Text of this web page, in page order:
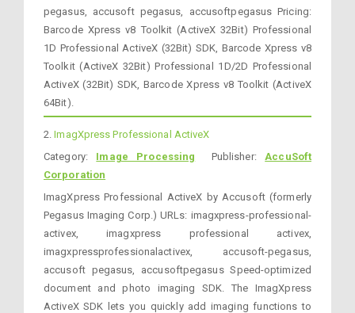
pegasus, accusoft pegasus, accusoftpegasus Pricing:
Barcode Xpress v8 Toolkit (ActiveX 32Bit) Professional
1D Professional ActiveX (32Bit) SDK, Barcode Xpress v8
Toolkit (ActiveX 32Bit) Professional 1D/2D Professional
ActiveX (32Bit) SDK, Barcode Xpress v8 Toolkit (ActiveX
64Bit).
2.ImagXpress Professional ActiveX
Category: Image Processing Publisher:AccuSoft
Corporation
ImagXpress Professional ActiveX by Accusoft (formerly
Pegasus Imaging Corp.) URLs: imagxpress-professional-
activex, imagxpress professional activex,
imagxpressprofessionalactivex, accusoft-pegasus,
accusoft pegasus, accusoftpegasus Speed-optimized
document and photo imaging SDK. The ImagXpress
ActiveX SDK lets you quickly add imaging functions to